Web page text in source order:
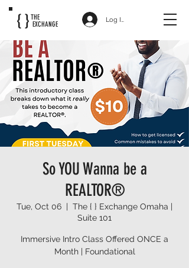
{ }THE
EXCHANGE
Log In
So YOU Wanna be a
REALTOR®
Tue, Oct 06
  |
The { } Exchange Omaha |
Suite 101
Immersive Intro Class Offered ONCE a
Month | Foundational